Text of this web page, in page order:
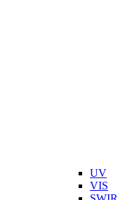
UV
VIS